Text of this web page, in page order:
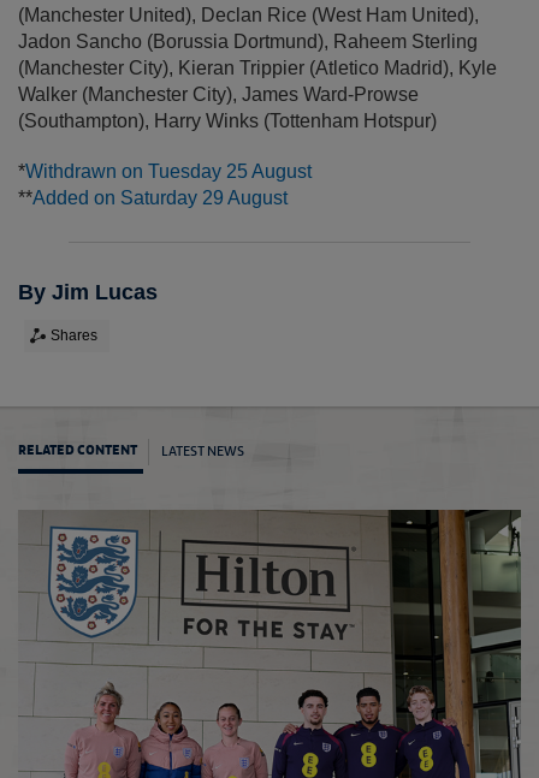
(Manchester United), Declan Rice (West Ham United),
Jadon Sancho (Borussia Dortmund), Raheem Sterling
(Manchester City), Kieran Trippier (Atletico Madrid), Kyle
Walker (Manchester City), James Ward-Prowse
(Southampton), Harry Winks (Tottenham Hotspur)
*Withdrawn on Tuesday 25 August
**Added on Saturday 29 August
By Jim Lucas
Shares
RELATED CONTENT LATEST NEWS